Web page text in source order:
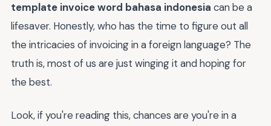
template invoice word bahasa indonesia can be a
lifesaver. Honestly, who has the time to figure out all
the intricacies of invoicing in a foreign language? The
truth is, most of us are just winging it and hoping for
the best.
Look, if you're reading this, chances are you're in a